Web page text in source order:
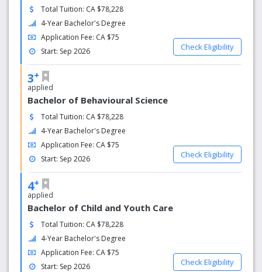
Total Tuition: CA $78,228
4-Year Bachelor's Degree
Application Fee: CA $75
Start: Sep 2026
Check Eligibility
3+
applied
Bachelor of Behavioural Science
Total Tuition: CA $78,228
4-Year Bachelor's Degree
Application Fee: CA $75
Start: Sep 2026
Check Eligibility
4+
applied
Bachelor of Child and Youth Care
Total Tuition: CA $78,228
4-Year Bachelor's Degree
Application Fee: CA $75
Start: Sep 2026
Check Eligibility